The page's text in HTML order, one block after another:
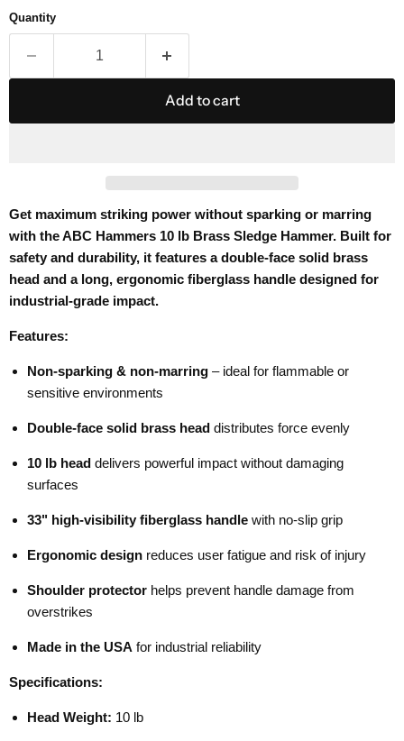
Quantity
Add to cart
Get maximum striking power without sparking or marring
with the ABC Hammers 10 lb Brass Sledge Hammer. Built for
safety and durability, it features a double-face solid brass
head and a long, ergonomic fiberglass handle designed for
industrial-grade impact.
Features:
Non-sparking & non-marring – ideal for flammable or
sensitive environments
Double-face solid brass head distributes force evenly
10 lb head delivers powerful impact without damaging
surfaces
33" high-visibility fiberglass handle with no-slip grip
Ergonomic design reduces user fatigue and risk of injury
Shoulder protector helps prevent handle damage from
overstrikes
Made in the USA for industrial reliability
Specifications:
Head Weight: 10 lb